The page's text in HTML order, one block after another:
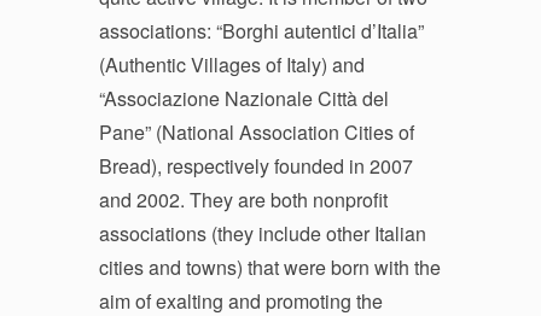
associations: “Borghi autentici d’Italia”
(Authentic Villages of Italy) and
“Associazione Nazionale Città del
Pane” (National Association Cities of
Bread), respectively founded in 2007
and 2002. They are both nonprofit
associations (they include other Italian
cities and towns) that were born with the
aim of exalting and promoting the